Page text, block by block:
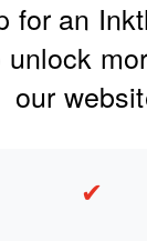
for an
our
✔